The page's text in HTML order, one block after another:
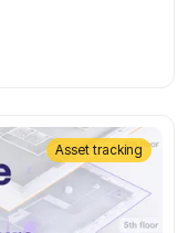
Asset tracking